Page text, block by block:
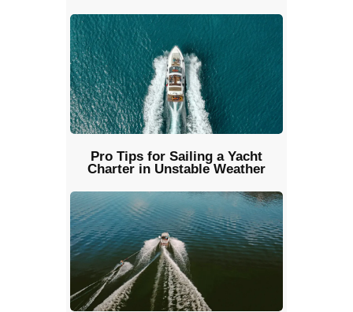
Pro Tips for Sailing a Yacht
Charter in Unstable Weather